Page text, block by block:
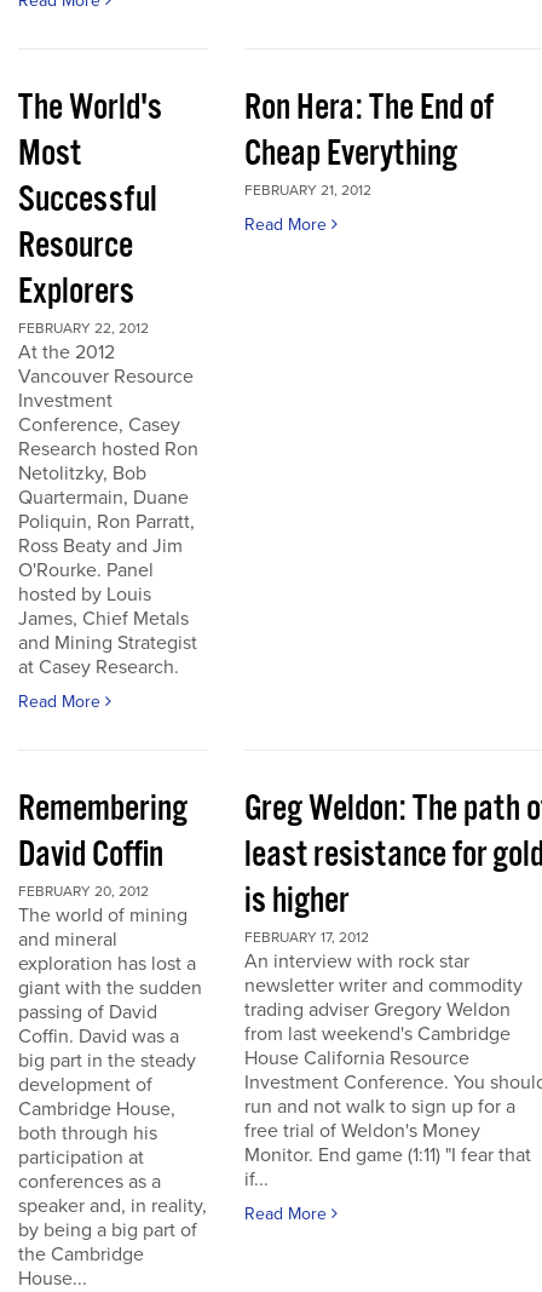
The World's
Most
Successful
Resource
Explorers
FEBRUARY 22, 2012
At the 2012
Vancouver Resource
Investment
Conference, Casey
Research hosted Ron
Netolitzky, Bob
Quartermain, Duane
Poliquin, Ron Parratt,
Ross Beaty and Jim
O'Rourke. Panel
hosted by Louis
James, Chief Metals
and Mining Strategist
at Casey Research.
Read More
Ron Hera: The End of
Cheap Everything
FEBRUARY 21, 2012
Read More
Remembering
David Coffin
FEBRUARY 20, 2012
The world of mining
and mineral
exploration has lost a
giant with the sudden
passing of David
Coffin. David was a
big part in the steady
development of
Cambridge House,
both through his
participation at
conferences as a
speaker and, in reality,
by being a big part of
the Cambridge
House...
Greg Weldon: The path
least resistance for
is higher
FEBRUARY 17, 2012
An interview with rock star
newsletter writer and commodity
trading adviser Gregory Weldon
from last weekend's Cambridge
House California Resource
Investment Conference. You
run and not walk to sign up for a
free trial of Weldon's Money
Monitor. End game (1:11) "I fear that
if...
Read More